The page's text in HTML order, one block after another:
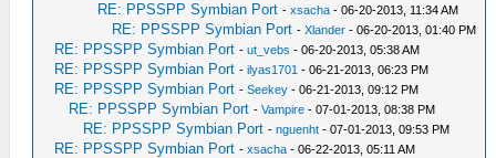
RE: PPSSPP Symbian Port -xsacha - 06-20-2013, 11:34 AM
RE: PPSSPP Symbian Port -Xlander - 06-20-2013, 01:40 PM
RE: PPSSPP Symbian Port -ut_vebs - 06-20-2013, 05:38 AM
RE: PPSSPP Symbian Port -ilyas1701 - 06-21-2013, 06:23 PM
RE: PPSSPP Symbian Port -Seekey - 06-21-2013, 09:12 PM
RE: PPSSPP Symbian Port -Vampire - 07-01-2013, 08:38 PM
RE: PPSSPP Symbian Port -nguenht - 07-01-2013, 09:53 PM
RE: PPSSPP Symbian Port -xsacha - 06-22-2013, 05:11 AM